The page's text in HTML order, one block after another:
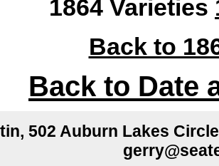
1864 Varieties
Back to
Back to Date
502 Auburn Lakes